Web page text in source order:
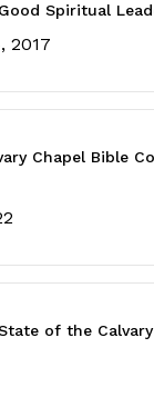
Spiritual
2017
Chapel Bible
of the